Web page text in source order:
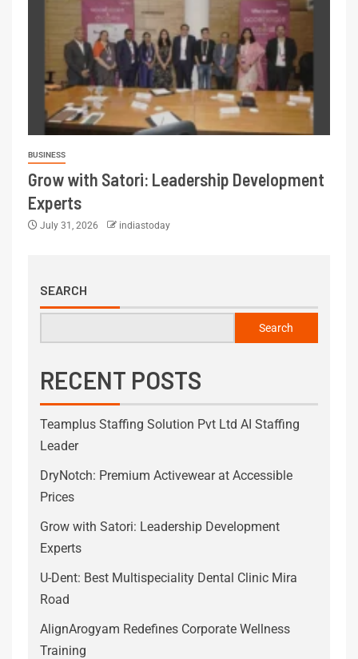
BUSINESS
Grow with Satori: Leadership Development
Experts
July 31, 2026 indiastoday
SEARCH
Search
RECENT POSTS
Teamplus Staffing Solution Pvt Ltd AI Staffing
Leader
DryNotch: Premium Activewear at Accessible
Prices
Grow with Satori: Leadership Development
Experts
U-Dent: Best Multispeciality Dental Clinic Mira
Road
AlignArogyam Redefines Corporate Wellness
Training